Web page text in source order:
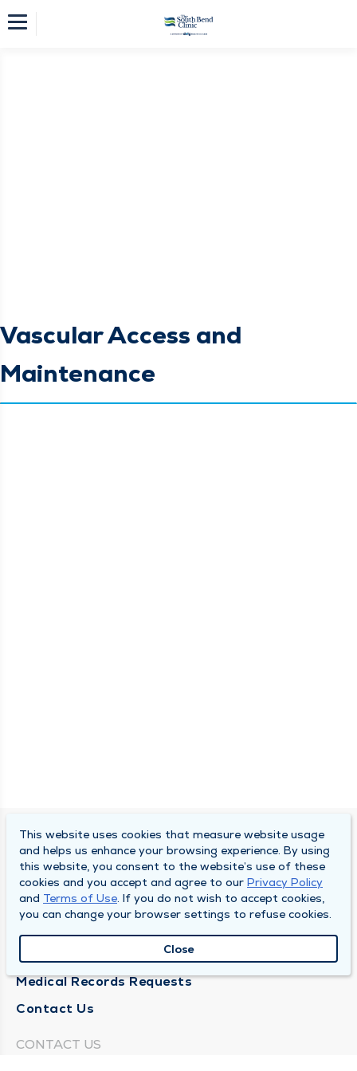
Vascular Access and
Maintenance
SOUTH BEND CLINIC
About Us
Locations
Medical Records Requests
Contact Us
CONTACT US
This website uses cookies that measure website usage
and helps us enhance your browsing experience. By using
this website, you consent to the website’s use of these
cookies and you accept and agree to our Privacy Policy
and Terms of Use. If you do not wish to accept cookies,
you can change your browser settings to refuse cookies.
Close